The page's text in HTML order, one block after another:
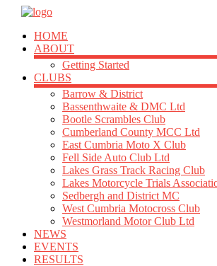
HOME
ABOUT
Getting Started
CLUBS
Barrow & District
Bassenthwaite & DMC Ltd
Bootle Scrambles Club
Cumberland County MCC Ltd
East Cumbria Moto X Club
Fell Side Auto Club Ltd
Lakes Grass Track Racing Club
Lakes Motorcycle Trials
Sedbergh and District MC
West Cumbria Motocross Club
Westmorland Motor Club Ltd
NEWS
EVENTS
RESULTS